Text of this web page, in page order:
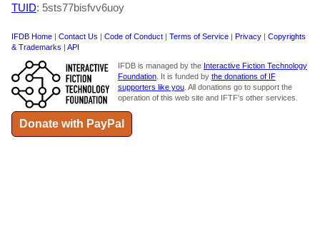
TUID: 5sts77bisfvv6uoy
IFDB Home | Contact Us | Code of Conduct | Terms of Service | Privacy | Copyrights
& Trademarks | API
IFDB is managed by the Interactive Fiction Technology
Foundation. It is funded by the donations of IF
supporters like you. All donations go to support the
operation of this web site and IFTF's other services.